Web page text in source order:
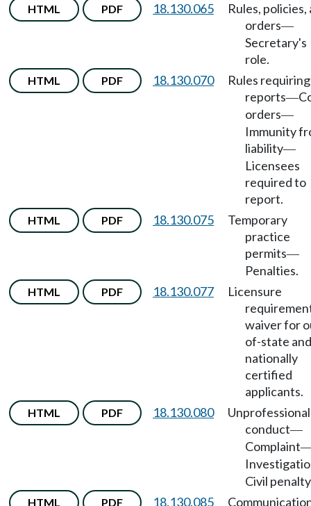
HTML PDF 18.130.065
Rules, policies,
orders—
Secretary's
role.
HTML PDF 18.130.070
Rules requiring
reports—
orders—
Immunity
liability—
Licensees
required to
report.
HTML PDF 18.130.075
Temporary
practice
permits—
Penalties.
HTML PDF 18.130.077
Licensure
waiver for
of-state and
nationally
certified
applicants.
HTML PDF 18.130.080
Unprofessional
conduct—
Complaint
Civil
HTML PDF 18.130.085